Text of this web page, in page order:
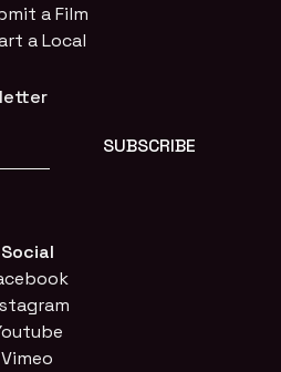
a Film
a Local
Social
Vimeo